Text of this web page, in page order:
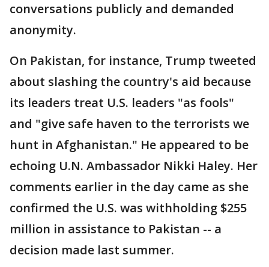
conversations publicly and demanded
anonymity.
On Pakistan, for instance, Trump tweeted
about slashing the country's aid because
its leaders treat U.S. leaders "as fools"
and "give safe haven to the terrorists we
hunt in Afghanistan." He appeared to be
echoing U.N. Ambassador Nikki Haley. Her
comments earlier in the day came as she
confirmed the U.S. was withholding $255
million in assistance to Pakistan -- a
decision made last summer.